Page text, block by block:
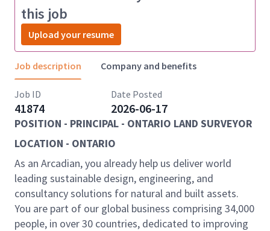
this job
Upload your resume
Job description Company and benefits
Job ID
41874
Date Posted
2026-06-17
POSITION - PRINCIPAL - ONTARIO LAND SURVEYOR
LOCATION - ONTARIO
As an Arcadian, you already help us deliver world
leading sustainable design, engineering, and
consultancy solutions for natural and built assets.
You are part of our global business comprising 34,000
people, in over 30 countries, dedicated to improving